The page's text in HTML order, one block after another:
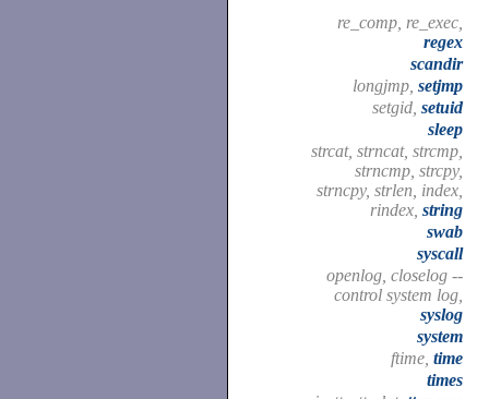
re_comp, re_exec,
regex
scandir
longjmp, setjmp
setgid, setuid
sleep
strcat, strncat, strcmp,
strncmp, strcpy,
strncpy, strlen, index,
rindex, string
swab
syscall
openlog, closelog --
control system log,
syslog
system
ftime, time
times